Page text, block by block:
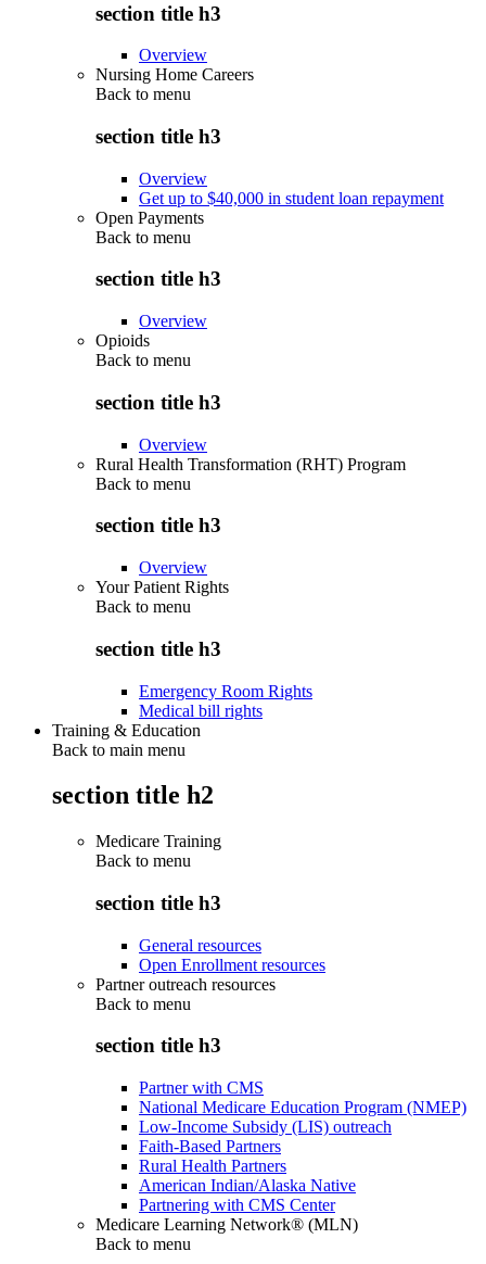
section title h3
Overview
Nursing Home Careers
Back to menu
section title h3
Overview
Get up to $40,000 in student loan repayment
Open Payments
Back to menu
section title h3
Overview
Opioids
Back to menu
section title h3
Overview
Rural Health Transformation (RHT) Program
Back to menu
section title h3
Overview
Your Patient Rights
Back to menu
section title h3
Emergency Room Rights
Medical bill rights
Training & Education
Back to main menu
section title h2
Medicare Training
Back to menu
section title h3
General resources
Open Enrollment resources
Partner outreach resources
Back to menu
section title h3
Partner with CMS
National Medicare Education Program (NMEP)
Low-Income Subsidy (LIS) outreach
Faith-Based Partners
Rural Health Partners
American Indian/Alaska Native
Partnering with CMS Center
Medicare Learning Network® (MLN)
Back to menu